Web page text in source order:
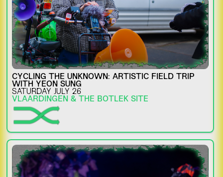
CYCLING THE UNKNOWN: ARTISTIC FIELD TRIP
WITH YEON SUNG
SATURDAY JULY 26
VLAARDINGEN & THE BOTLEK SITE